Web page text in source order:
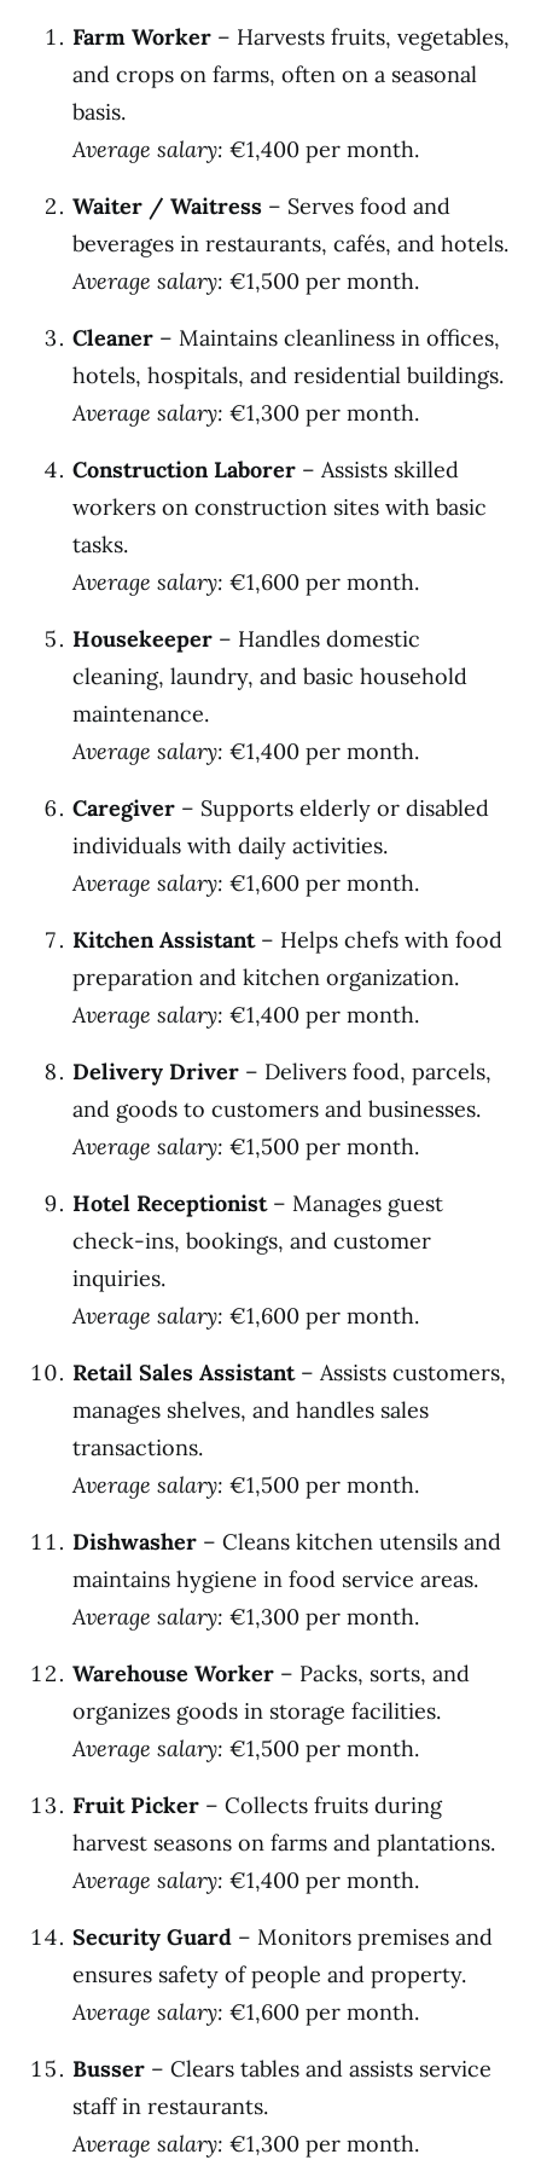
Farm Worker – Harvests fruits, vegetables,
and crops on farms, often on a seasonal
basis.
Average salary: €1,400 per month.
Waiter / Waitress – Serves food and
beverages in restaurants, cafés, and hotels.
Average salary: €1,500 per month.
Cleaner – Maintains cleanliness in offices,
hotels, hospitals, and residential buildings.
Average salary: €1,300 per month.
Construction Laborer – Assists skilled
workers on construction sites with basic
tasks.
Average salary: €1,600 per month.
Housekeeper – Handles domestic
cleaning, laundry, and basic household
maintenance.
Average salary: €1,400 per month.
Caregiver – Supports elderly or disabled
individuals with daily activities.
Average salary: €1,600 per month.
Kitchen Assistant– Helps chefs with food
preparation and kitchen organization.
Average salary: €1,400 per month.
Delivery Driver – Delivers food, parcels,
and goods to customers and businesses.
Average salary: €1,500 per month.
Hotel Receptionist– Manages guest
check-ins, bookings, and customer
inquiries.
Average salary: €1,600 per month.
Retail Sales Assistant– Assists customers,
manages shelves, and handles sales
transactions.
Average salary: €1,500 per month.
Dishwasher – Cleans kitchen utensils and
maintains hygiene in food service areas.
Average salary: €1,300 per month.
Warehouse Worker – Packs, sorts, and
organizes goods in storage facilities.
Average salary: €1,500 per month.
Fruit Picker – Collects fruits during
harvest seasons on farms and plantations.
Average salary: €1,400 per month.
Security Guard – Monitors premises and
ensures safety of people and property.
Average salary: €1,600 per month.
Busser – Clears tables and assists service
staff in restaurants.
Average salary: €1,300 per month.